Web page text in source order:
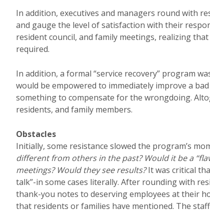
In addition, executives and managers round with
and gauge the level of satisfaction with their
resident council, and family meetings, realizing
required.
In addition, a formal “service recovery” program
would be empowered to immediately improve a
something to compensate for the wrongdoing.
residents, and family members.
Obstacles
Initially, some resistance slowed the program’s
different from others in the past? Would it be a
meetings? Would they see results?It was critical
talk”-in some cases literally. After rounding with
thank-you notes to deserving employees at their
that residents or families have mentioned. The